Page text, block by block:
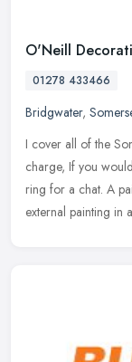
O'Neill
01278 433466
Bridgwater,
I cover all of the
charge, If you
ring for a chat. A
external painting in